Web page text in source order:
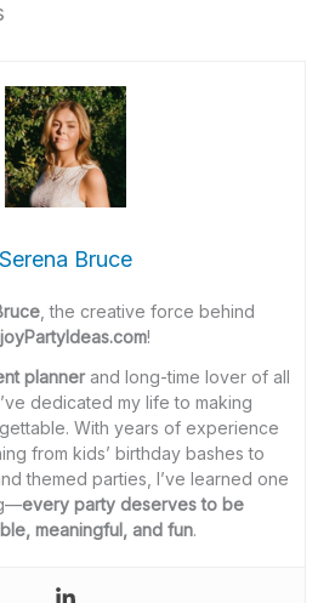
Serena Bruce
, the creative force behind
!
plannerand long-time lover of all
dedicated my life to making
With years of experience
from kids’ birthday bashes to
themed parties, I’ve learned one
every party deserves to be
meaningful, and fun.